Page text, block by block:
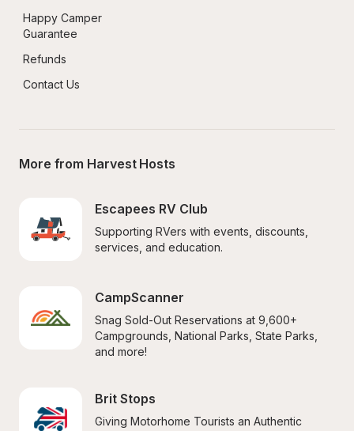
Happy Camper
Guarantee
Refunds
Contact Us
More from Harvest Hosts
Escapees RV Club
Supporting RVers with events, discounts,
services, and education.
CampScanner
Snag Sold-Out Reservations at 9,600+
Campgrounds, National Parks, State Parks,
and more!
Brit Stops
Giving Motorhome Tourists an Authentic